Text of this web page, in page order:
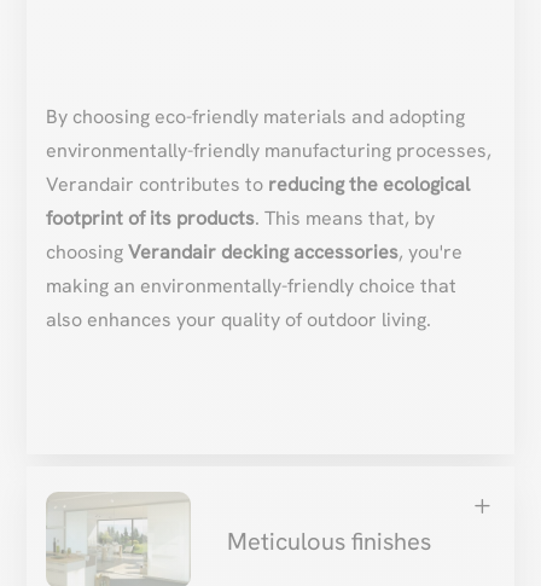
By choosing eco-friendly materials and adopting
environmentally-friendly manufacturing processes,
Verandair contributes to reducing the ecological
footprint of its products. This means that, by
choosingVerandair decking accessories, you're
making an environmentally-friendly choice that
also enhances your quality of outdoor living.
Meticulous finishes
L